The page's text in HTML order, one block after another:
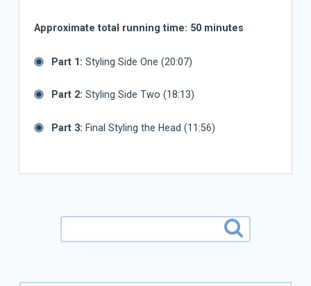
Approximate total running time: 50 minutes
Part 1: Styling Side One (20:07)
Part 2: Styling Side Two (18:13)
Part 3: Final Styling the Head (11:56)